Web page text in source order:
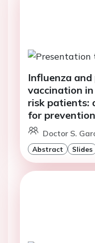
Influenza
vaccination
risk patients:
for
Doctor S.
Abstract Slides